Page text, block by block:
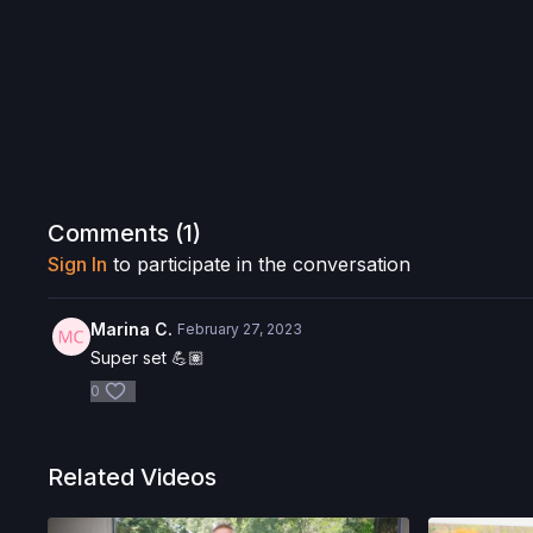
Comments (1)
Sign In to participate in the conversation
Marina C. February 27, 2023
Super set 💪🏽
0
Related Videos